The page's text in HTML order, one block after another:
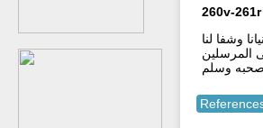
260v-261r
وشفا لنا
المرسلين
وسلم